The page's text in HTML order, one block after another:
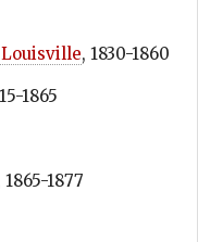
, 1830-1860
1865
1865-1877